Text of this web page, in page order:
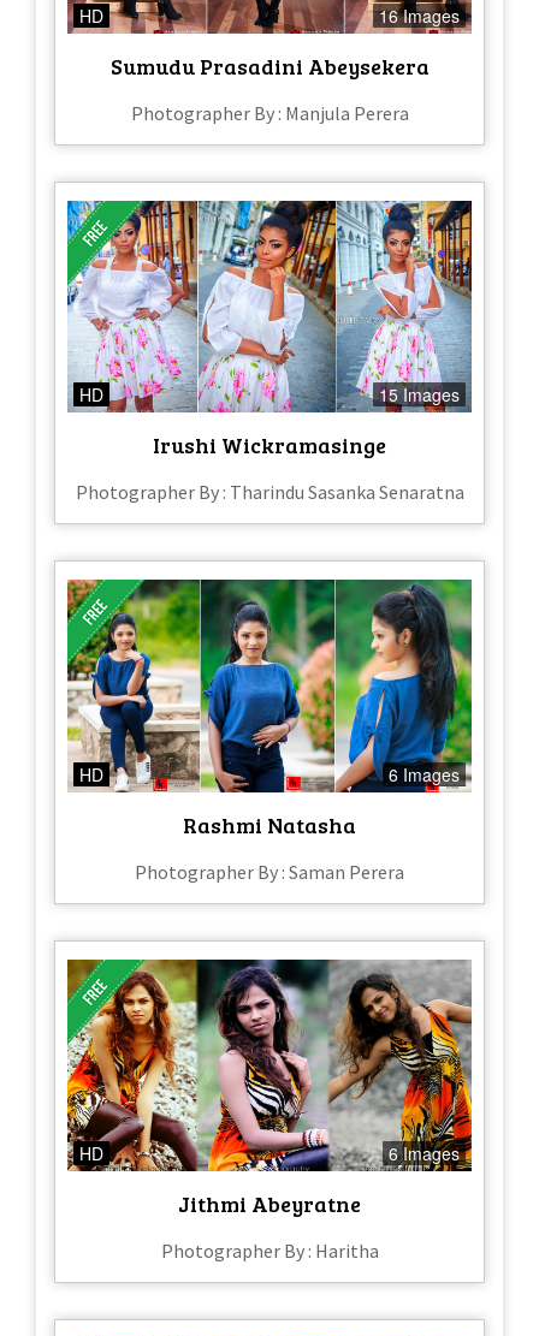
HD 16 Images
Sumudu Prasadini Abeysekera
Photographer By : Manjula Perera
HD 15 Images
Irushi Wickramasinge
Photographer By : Tharindu Sasanka Senaratna
HD 6 Images
Rashmi Natasha
Photographer By : Saman Perera
HD 6 Images
Jithmi Abeyratne
Photographer By : Haritha